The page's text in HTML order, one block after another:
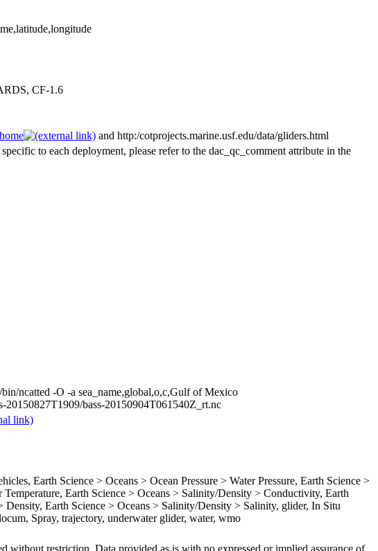
CF-1.6
and http:/cotprojects.marine.usf.edu/data/gliders.html
to each deployment, please refer to the dac_qc_comment attribute in the
ncatted -O -a sea_name,global,o,c,Gulf of Mexico
20150827T1909/bass-20150904T061540Z_rt.nc
Earth Science > Oceans > Ocean Pressure > Water Pressure, Earth Science >
Temperature, Earth Science > Oceans > Salinity/Density > Conductivity, Earth
Density, Earth Science > Oceans > Salinity/Density > Salinity, glider, In Situ
Spray, trajectory, underwater glider, water, wmo
without restriction. Data provided as is with no expressed or implied assurance of